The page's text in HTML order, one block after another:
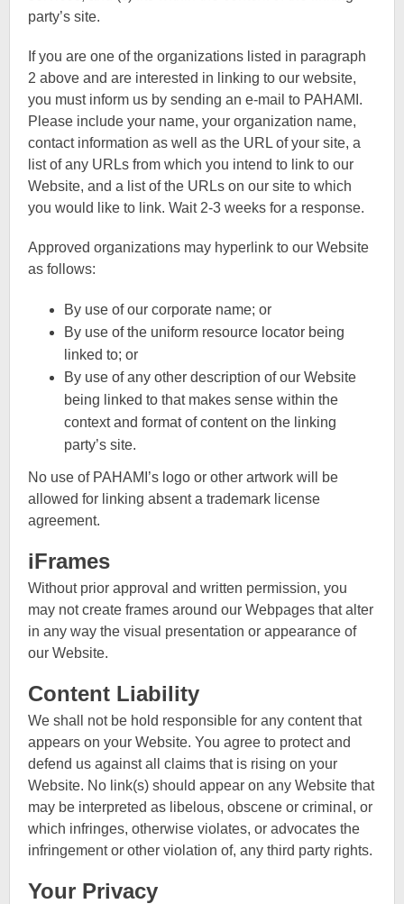
party’s site.
If you are one of the organizations listed in paragraph
2 above and are interested in linking to our website,
you must inform us by sending an e-mail to PAHAMI.
Please include your name, your organization name,
contact information as well as the URL of your site, a
list of any URLs from which you intend to link to our
Website, and a list of the URLs on our site to which
you would like to link. Wait 2-3 weeks for a response.
Approved organizations may hyperlink to our Website
as follows:
By use of our corporate name; or
By use of the uniform resource locator being
linked to; or
By use of any other description of our Website
being linked to that makes sense within the
context and format of content on the linking
party’s site.
No use of PAHAMI’s logo or other artwork will be
allowed for linking absent a trademark license
agreement.
iFrames
Without prior approval and written permission, you
may not create frames around our Webpages that alter
in any way the visual presentation or appearance of
our Website.
Content Liability
We shall not be hold responsible for any content that
appears on your Website. You agree to protect and
defend us against all claims that is rising on your
Website. No link(s) should appear on any Website that
may be interpreted as libelous, obscene or criminal, or
which infringes, otherwise violates, or advocates the
infringement or other violation of, any third party rights.
Your Privacy